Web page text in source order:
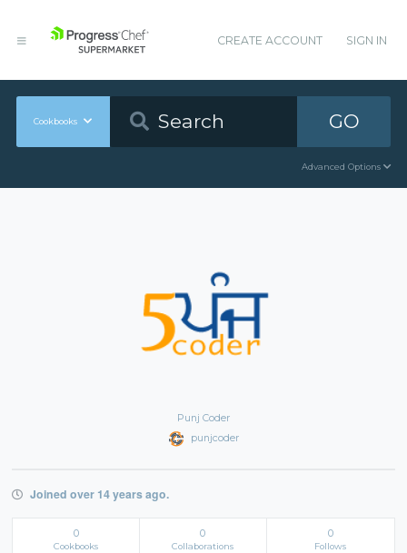
CREATE ACCOUNT SIGN IN
Cookbooks GO
Advanced Options
Punj Coder
punjcoder
Joined over 14 years ago.
0
Cookbooks
0
Collaborations
0
Follows